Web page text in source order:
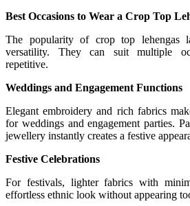
Best Occasions to Wear a Crop Top
The popularity of crop top lehengas
versatility. They can suit multiple
repetitive.
Weddings and Engagement Functions
Elegant embroidery and rich fabrics
for weddings and engagement parties.
jewellery instantly creates a festive
Festive Celebrations
For festivals, lighter fabrics with
effortless ethnic look without appearing